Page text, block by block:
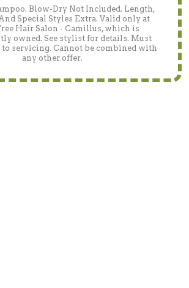
Blow-Dry Not Included. Length,
Special Styles Extra. Valid only at
Hair Salon - Camillus, which is
owned. See stylist for details. Must
servicing. Cannot be combined with
any other offer.